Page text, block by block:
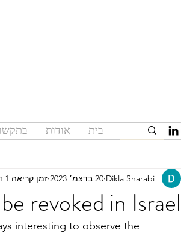
אודות בית
revoked in Israel
Dikla Sharabi 20 בדצמ׳ 2023 זמן קריאה 1 דקות
interesting to observe the